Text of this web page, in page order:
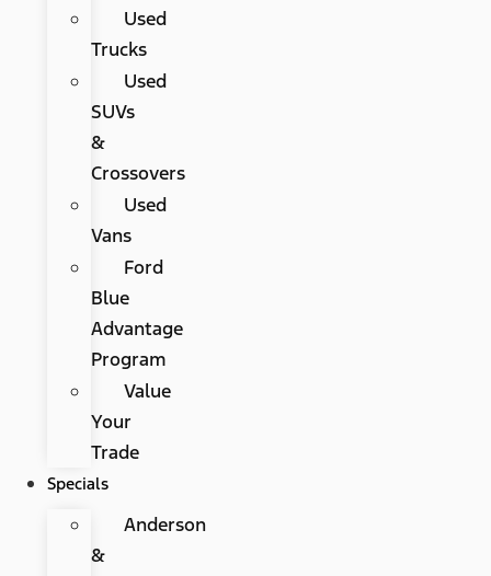
Used
Trucks
Used
SUVs
&
Crossovers
Used
Vans
Ford
Blue
Advantage
Program
Value
Your
Trade
Specials
Anderson
&